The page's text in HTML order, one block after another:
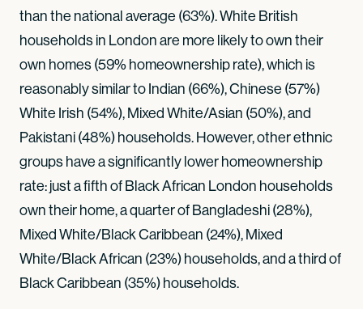
than the national average (63%). White British
households in London are more likely to own their
own homes (59% homeownership rate), which is
reasonably similar to Indian (66%), Chinese (57%)
White Irish (54%), Mixed White/Asian (50%), and
Pakistani (48%) households. However, other ethnic
groups have a significantly lower homeownership
rate: just a fifth of Black African London households
own their home, a quarter of Bangladeshi (28%),
Mixed White/Black Caribbean (24%), Mixed
White/Black African (23%) households, and a third of
Black Caribbean (35%) households.